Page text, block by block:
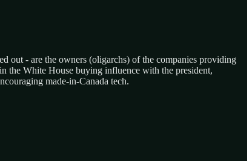
out - are the owners (oligarchs) of the companies providing
the White House buying influence with the president,
made-in-Canada tech.